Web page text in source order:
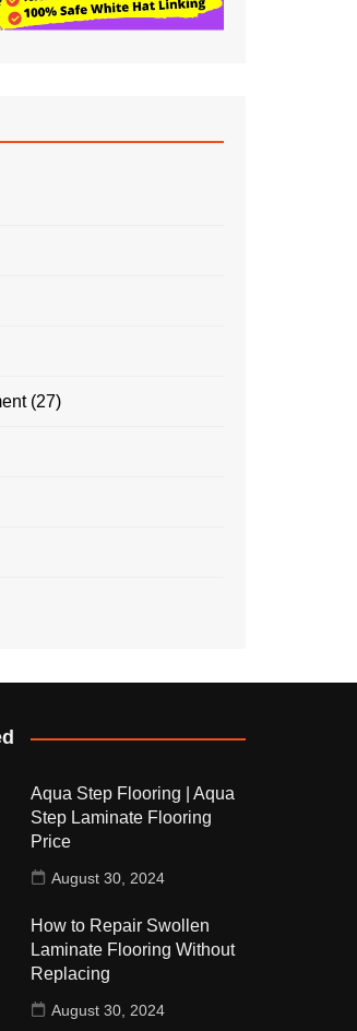
(27)
Aqua Step Flooring | Aqua
Step Laminate Flooring
Price
August 30, 2024
How to Repair Swollen
Laminate Flooring Without
Replacing
August 30, 2024